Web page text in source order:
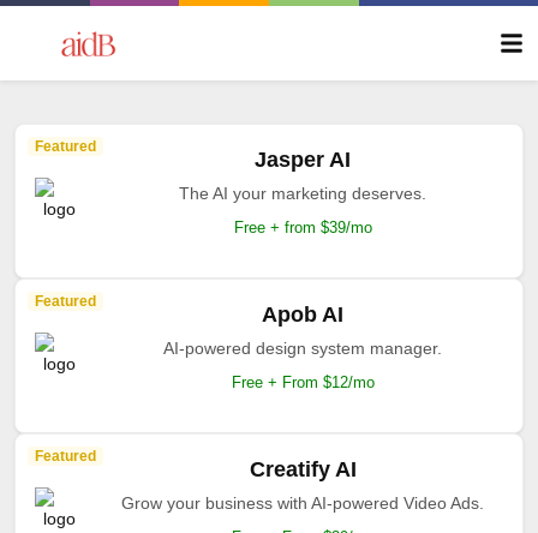
Featured
Jasper AI
The AI your marketing deserves.
Free + from $39/mo
Featured
Apob AI
AI-powered design system manager.
Free + From $12/mo
Featured
Creatify AI
Grow your business with AI-powered Video Ads.